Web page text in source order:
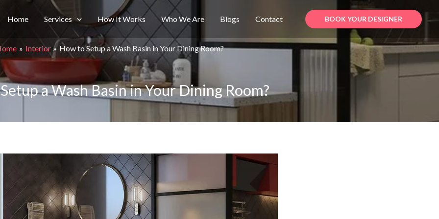
Home Services How It Works Who We Are Blogs Contact BOOK YOUR DESIGNER
Interior How to Setup a Wash Basin in Your Dining Room?
a Wash Basin in Your Dining Room?